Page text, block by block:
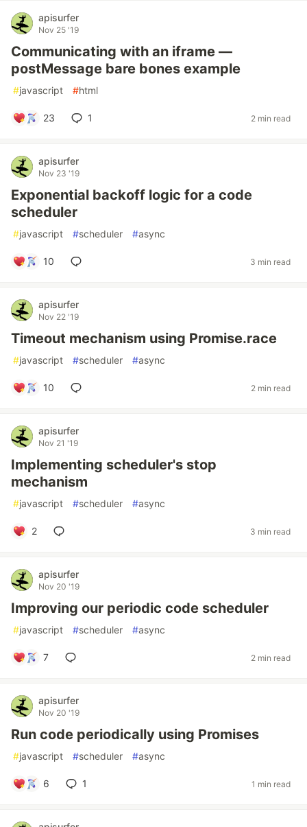
apisurfer
Nov 25 '19
Communicating with an iframe —
postMessage bare bones example
#javascript #html
23 1 2 min read
apisurfer
Nov 23 '19
Exponential backoff logic for a code
scheduler
#javascript #scheduler #async
10 3 min read
apisurfer
Nov 22 '19
Timeout mechanism using Promise.race
#javascript #scheduler #async
10 2 min read
apisurfer
Nov 21 '19
Implementing scheduler's stop
mechanism
#javascript #scheduler #async
2 3 min read
apisurfer
Nov 20 '19
Improving our periodic code scheduler
#javascript #scheduler #async
7 2 min read
apisurfer
Nov 20 '19
Run code periodically using Promises
#javascript #scheduler #async
6 1 1 min read